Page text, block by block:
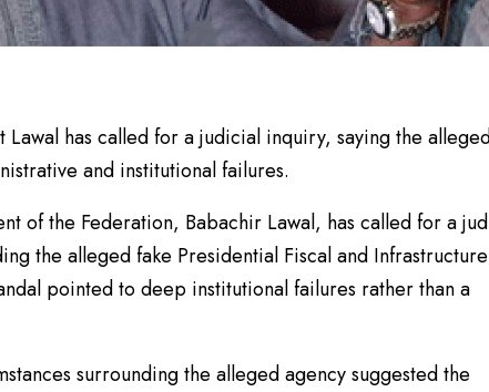
has called for a judicial inquiry, saying the
and institutional failures.
of the Federation, Babachir Lawal, has called for a
the alleged fake Presidential Fiscal and Infrastructure
pointed to deep institutional failures rather than a
surrounding the alleged agency suggested the